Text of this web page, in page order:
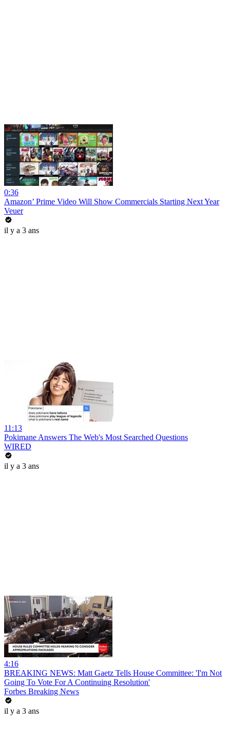
0:36
Amazon’ Prime Video Will Show Commercials Starting Next Year
Veuer
il y a 3 ans
11:13
Pokimane Answers The Web's Most Searched Questions
WIRED
il y a 3 ans
4:16
BREAKING NEWS: Matt Gaetz Tells House Committee: 'I'm Not
Going To Vote For A Continuing Resolution'
Forbes Breaking News
il y a 3 ans